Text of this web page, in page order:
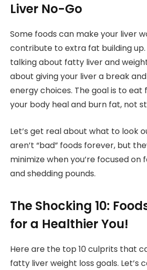
Liver No-Go
Some foods can make your liver
contribute to extra fat building up.
talking about fatty liver and weight
about giving your liver a break
energy choices. The goal is to
your body heal and burn fat, not
Let’s get real about what to look
aren’t “bad” foods forever, but
minimize when you’re focused
and shedding pounds.
The Shocking 10:
for a Healthier You!
Here are the top 10 culprits that
fatty liver weight loss goals. Let’s